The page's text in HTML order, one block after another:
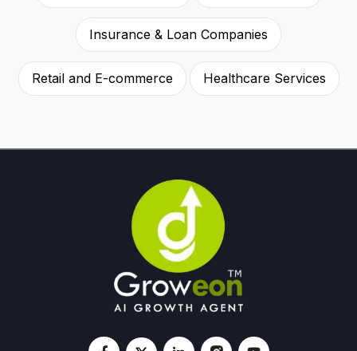
Insurance & Loan Companies
Retail and E-commerce Healthcare Services